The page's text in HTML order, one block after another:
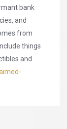
bank
and
from
things
and